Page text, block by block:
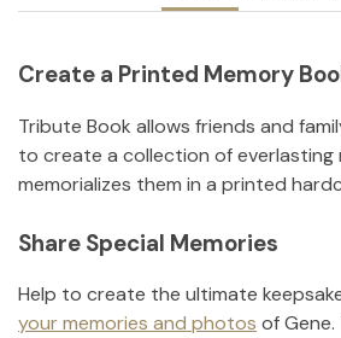
Create a Printed Memory
Tribute Book allows friends and
to create a collection of everlasting
memorializes them in a printed
Share Special Memories
Help to create the ultimate
your memories and photos ofGene.